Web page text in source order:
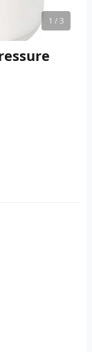
1 / 3